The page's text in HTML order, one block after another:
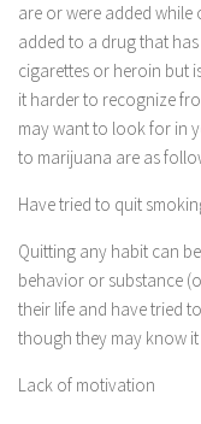
are or were added
added to a drug that
cigarettes or heroin but
it harder to recognize
may want to look for in
to marijuana are as
Have tried to quit
Quitting any habit can
behavior or substance
their life and have tried
though they may know it
Lack of motivation